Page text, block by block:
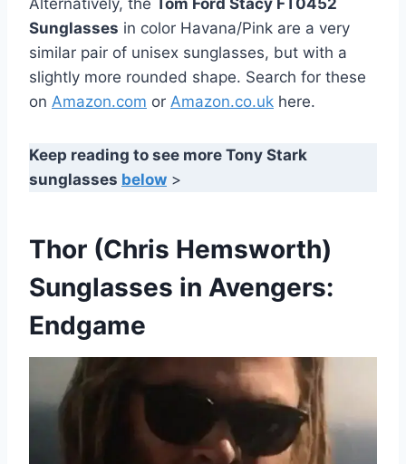
Sunglasses in color Havana/Pink are a very
similar pair of unisex sunglasses, but with a
slightly more rounded shape. Search for these
on Amazon.com or Amazon.co.uk here.
Keep reading to see more Tony Stark
sunglasses below >
Thor (Chris Hemsworth)
Sunglasses in Avengers:
Endgame